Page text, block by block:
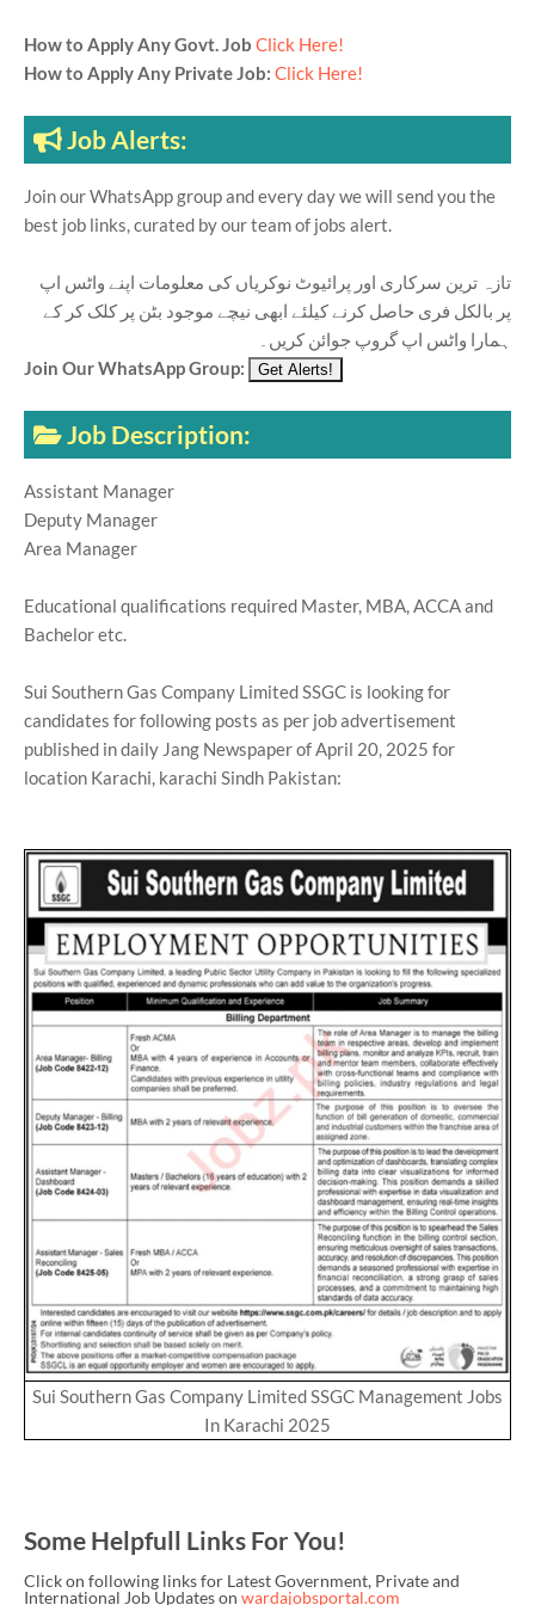
How to Apply Any Govt. Job Click Here!
How to Apply Any Private Job: Click Here!
Job Alerts:
Join our WhatsApp group and every day we will send you the
best job links, curated by our team of jobs alert.
تازہ ترین سرکاری اور پرائیوٹ نوکریاں کی معلومات اپنے واٹس اپ
پر بالکل فری حاصل کرنے کیلئے ابھی نیچے موجود بٹن پر کلک کر کے
ہمارا واٹس اپ گروپ جوائن کریں۔
Join Our WhatsApp Group:
Job Description:
Assistant Manager
Deputy Manager
Area Manager
Educational qualifications required Master, MBA, ACCA and
Bachelor etc.
Sui Southern Gas Company Limited SSGC is looking for
candidates for following posts as per job advertisement
published in daily Jang Newspaper of April 20, 2025 for
location Karachi, karachi Sindh Pakistan:
Sui Southern Gas Company Limited SSGC Management Jobs
In Karachi 2025
Some Helpfull Links For You!
Click on following links for Latest Government, Private and
International Job Updates on wardajobsportal.com